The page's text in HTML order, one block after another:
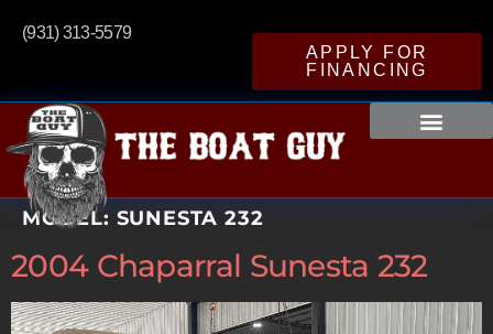
(931) 313-5579
APPLY FOR
FINANCING
MODEL: SUNESTA 232
2004 Chaparral Sunesta 232